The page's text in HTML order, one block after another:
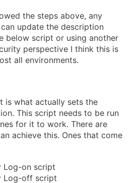
the steps above, any
update the description
below script or using another
perspective I think this is
all environments.
is what actually sets the
This script needs to be run
for it to work. There are
achieve this. Ones that come
Log-on script
Log-off script